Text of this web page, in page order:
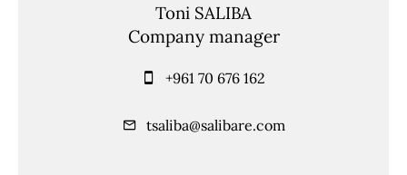
Toni SALIBA
Company manager
+961 70 676 162
tsaliba@salibare.com